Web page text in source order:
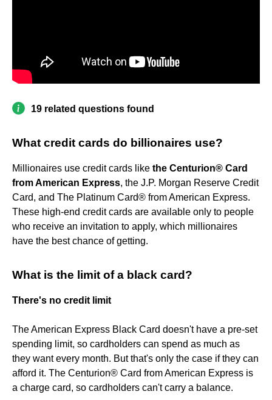
19 related questions found
What credit cards do billionaires use?
Millionaires use credit cards like the Centurion® Card
from American Express, the J.P. Morgan Reserve Credit
Card, and The Platinum Card® from American Express.
These high-end credit cards are available only to people
who receive an invitation to apply, which millionaires
have the best chance of getting.
What is the limit of a black card?
There's no credit limit
The American Express Black Card doesn't have a pre-set
spending limit, so cardholders can spend as much as
they want every month. But that's only the case if they can
afford it. The Centurion® Card from American Express is
a charge card, so cardholders can't carry a balance.